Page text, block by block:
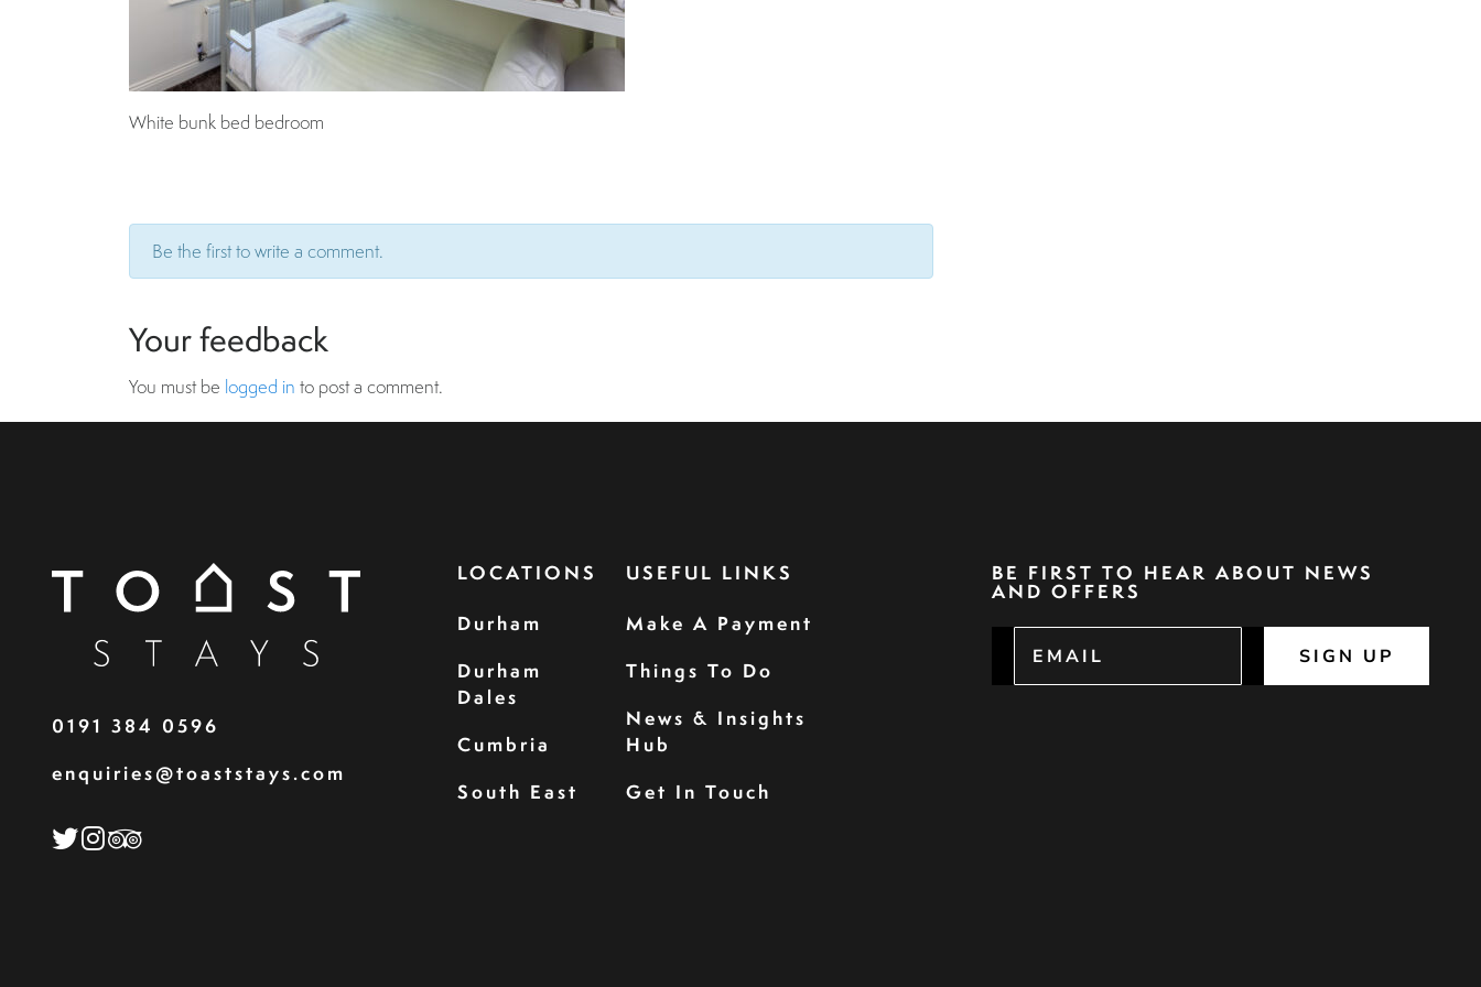
White bunk bed bedroom
Be the first to write a comment.
Your feedback
You must be logged in to post a comment.
0191 384 0596
enquiries@toaststays.com
LOCATIONS
Durham
Durham
Dales
Cumbria
South East
USEFUL LINKS
Make A Payment
Things To Do
News & Insights
Hub
Get In Touch
BE FIRST TO HEAR ABOUT NEWS
AND OFFERS
SIGN UP